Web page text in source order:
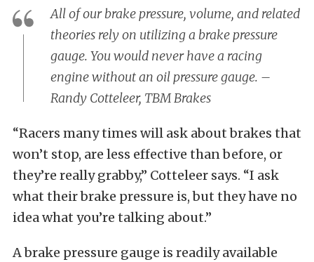
All of our brake pressure, volume, and related
theories rely on utilizing a brake pressure
gauge. You would never have a racing
engine without an oil pressure gauge. –
Randy Cotteleer, TBM Brakes
“Racers many times will ask about brakes that
won’t stop, are less effective than before, or
they’re really grabby,” Cotteleer says. “I ask
what their brake pressure is, but they have no
idea what you’re talking about.”
A brake pressure gauge is readily available